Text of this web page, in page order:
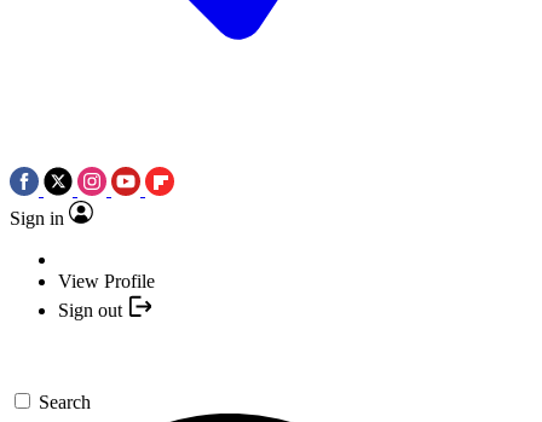
Sign in
View Profile
Sign out
Search